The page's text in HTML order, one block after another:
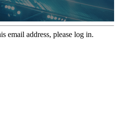
email address, please log in.